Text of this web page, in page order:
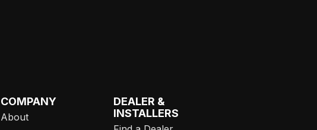
COMPANY
About
DEALER &
INSTALLERS